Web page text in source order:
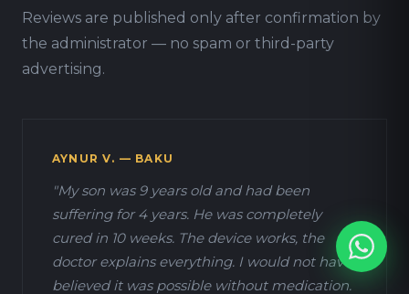
Reviews are published only after confirmation by
the administrator — no spam or third-party
advertising.
AYNUR V. — BAKU
"My son was 9 years old and had been
suffering for 4 years. He was completely
cured in 10 weeks. The device works, the
doctor explains everything. I would not have
believed it was possible without medication.